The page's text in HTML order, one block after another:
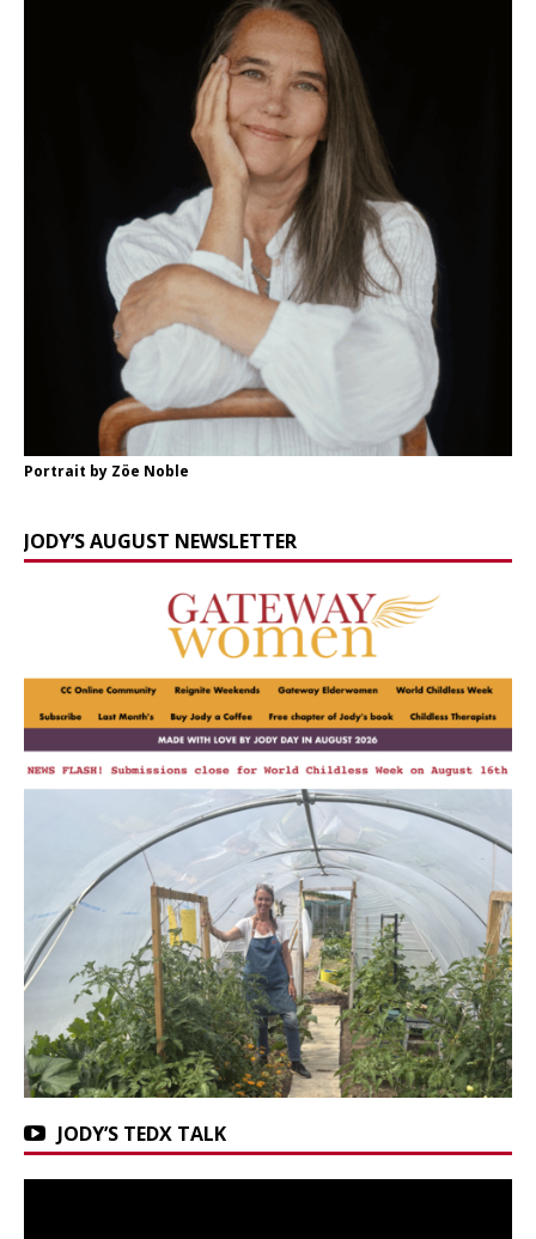
Portrait by Zöe Noble
JODY’S AUGUST NEWSLETTER
JODY’S TEDX TALK